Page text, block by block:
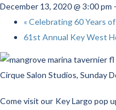
December 13, 2020 @ 3:00 pm -
«Celebrating 60 Years
61st Annual Key West
Cirque Salon Studios, Sunday
Come visit our Key Largo pop